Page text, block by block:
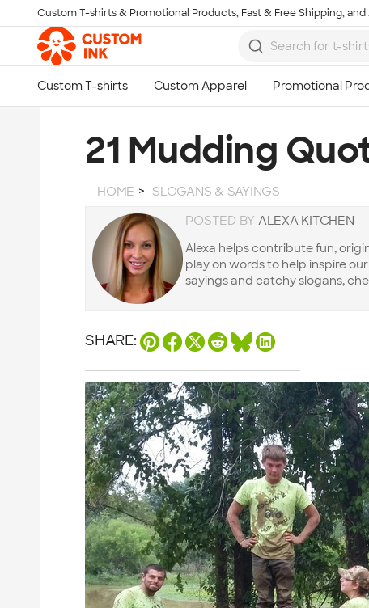
Skip to main content
Custom T-shirts & Promotional Products, Fast & Free Shipping,
21 Mudding
HOME SLOGANS & SAYINGS
POSTED BY ALEXA KITCHEN —
Alexa helps contribute fun,
play on words to help inspire
sayings and catchy slogans,
SHARE: